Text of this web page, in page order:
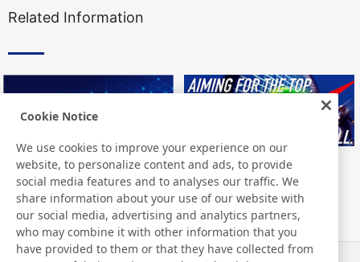
Related Information
Cookie Notice
We use cookies to improve your experience on our
website, to personalize content and ads, to provide
social media features and to analyses our traffic. We
share information about your use of our website with
our social media, advertising and analytics partners,
who may combine it with other information that you
have provided to them or that they have collected from